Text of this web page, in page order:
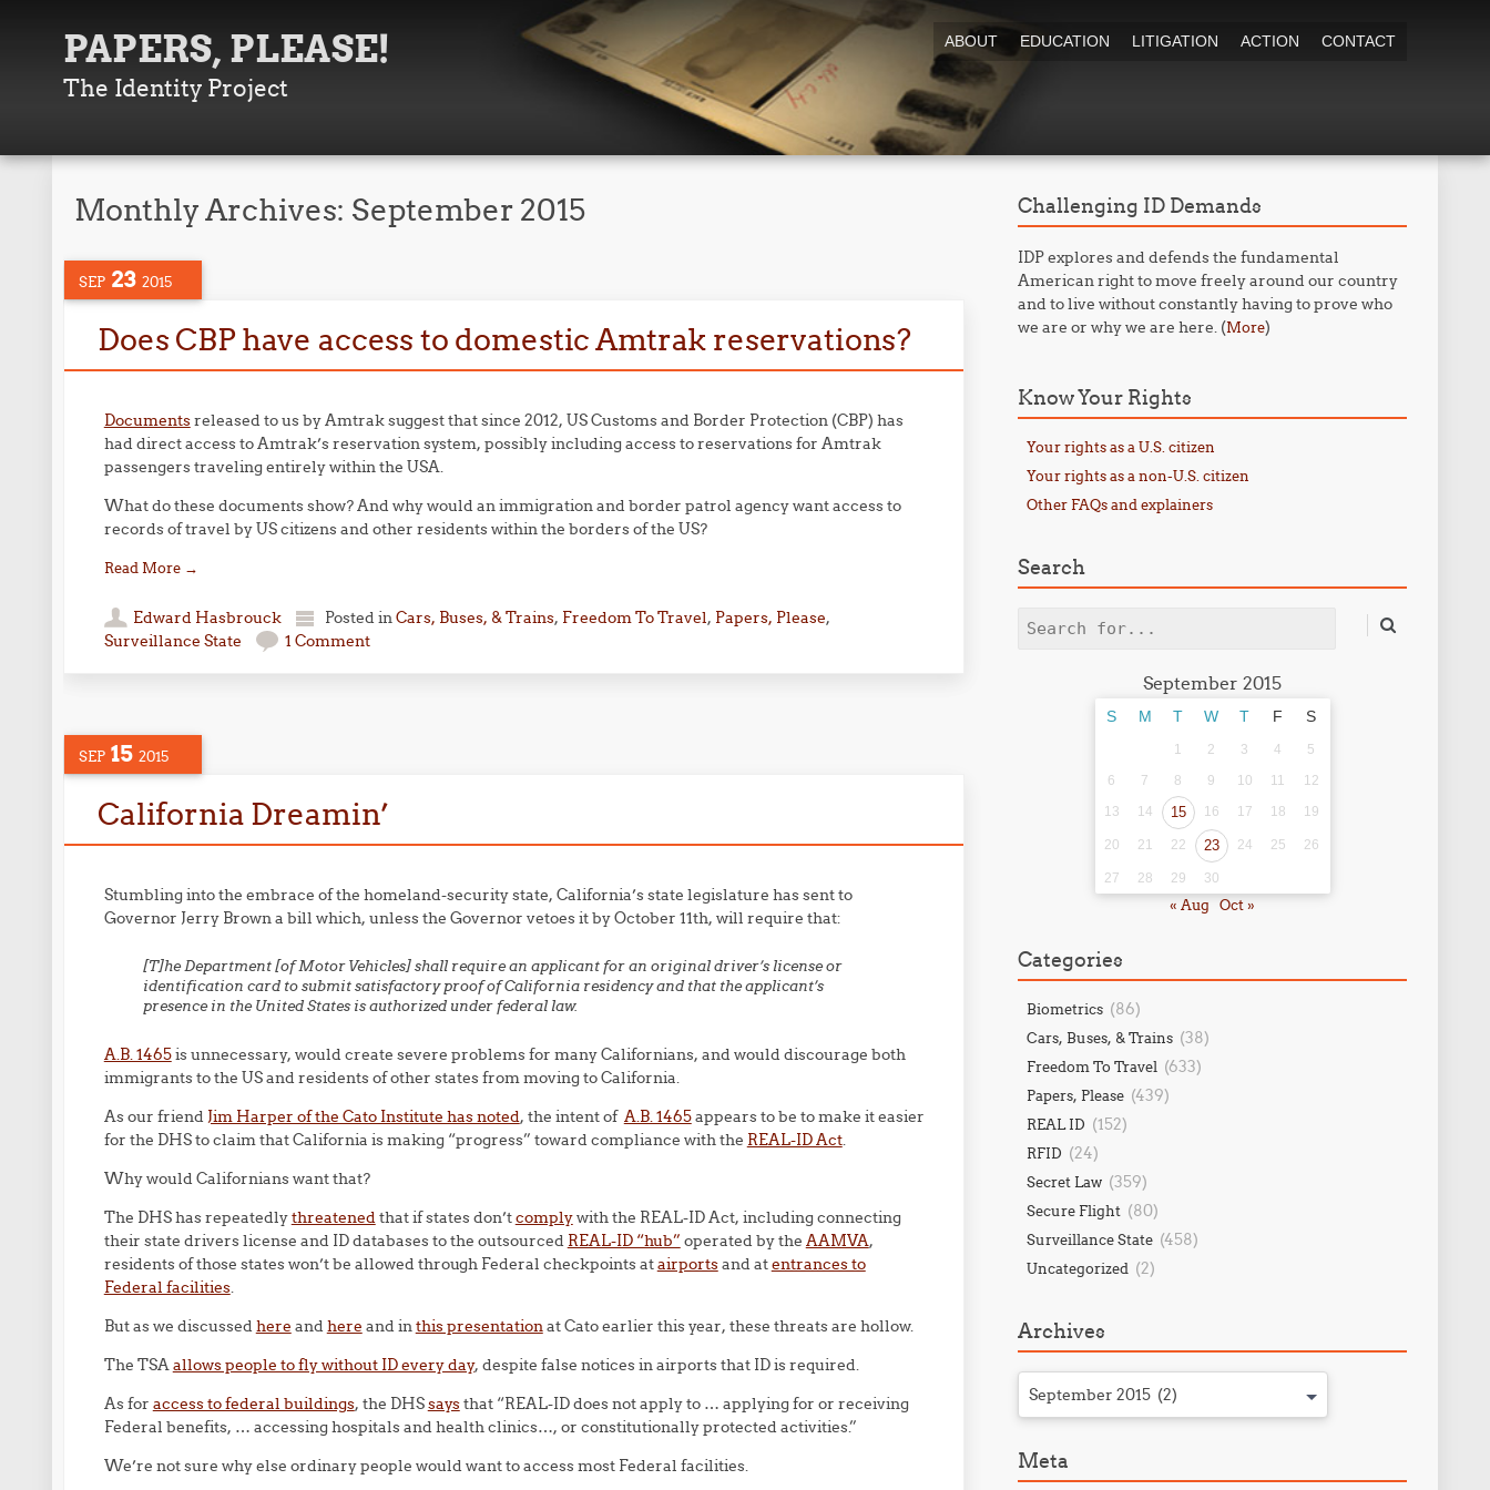
PAPERS, PLEASE!
The Identity Project
ABOUT EDUCATION LITIGATION ACTION CONTACT
Monthly Archives: September 2015
SEP 23 2015
Does CBP have access to domestic Amtrak reservations?
Documentsreleased to us by Amtrak suggest that since 2012, US Customs and Border Protection (CBP) has
had direct access to Amtrak’s reservation system, possibly including access to reservations for Amtrak
passengers traveling entirely within the USA.
What do these documents show? And why would an immigration and border patrol agency want access to
records of travel by US citizens and other residents within the borders of the US?
Read More →
Edward Hasbrouck Posted inCars, Buses, & Trains, Freedom To Travel, Papers, Please,
Surveillance State
1 Comment
SEP 15 2015
California Dreamin’
Stumbling into the embrace of the homeland-security state, California’s state legislature has sent to
Governor Jerry Brown a bill which, unless the Governor vetoes it by October 11th, will require that:
[T]he Department [of Motor Vehicles] shall require an applicant for an original driver’s license or
identification card to submit satisfactory proof of California residency and that the applicant’s
presence in the United States is authorized under federal law.
A.B. 1465is unnecessary, would create severe problems for many Californians, and would discourage both
immigrants to the US and residents of other states from moving to California.
As our friend Jim Harper of the Cato Institute has noted, the intent of A.B. 1465appears to be to make it easier
for the DHS to claim that California is making “progress” toward compliance with the REAL-ID Act.
Why would Californians want that?
The DHS has repeatedlythreatenedthat if states don’tcomplywith the REAL-ID Act, including connecting
their state drivers license and ID databases to the outsourced REAL-ID “hub” operated by the AAMVA,
residents of those states won’t be allowed through Federal checkpoints atairportsand atentrances to
Federal facilities.
But as we discussedhere andhere and inthis presentationat Cato earlier this year, these threats are hollow.
The TSAallows people to fly without ID every day, despite false notices in airports that ID is required.
As for access to federal buildings, the DHSsaysthat “REAL-ID does not apply to … applying for or receiving
Federal benefits, … accessing hospitals and health clinics…, or constitutionally protected activities.”
We’re not sure why else ordinary people would want to access most Federal facilities.
Challenging ID Demands
IDP explores and defends the fundamental
American right to move freely around our country
and to live without constantly having to prove who
we are or why we are here. (More)
Know Your Rights
Your rights as a U.S. citizen
Your rights as a non-U.S. citizen
Other FAQs and explainers
Search
Search
September 2015
S M T W T F S
1 2 3 4
5
6
7 8 9 10 11
12
13
14 15 16 17 18 19
20 21 22 23 24 25 26
27 28 29 30
« Aug Oct »
Categories
Biometrics (86)
Cars, Buses, & Trains (38)
Freedom To Travel (633)
Papers, Please (439)
REAL ID (152)
RFID (24)
Secret Law (359)
Secure Flight (80)
Surveillance State (458)
Uncategorized (2)
Archives
September 2015 (2)
Meta